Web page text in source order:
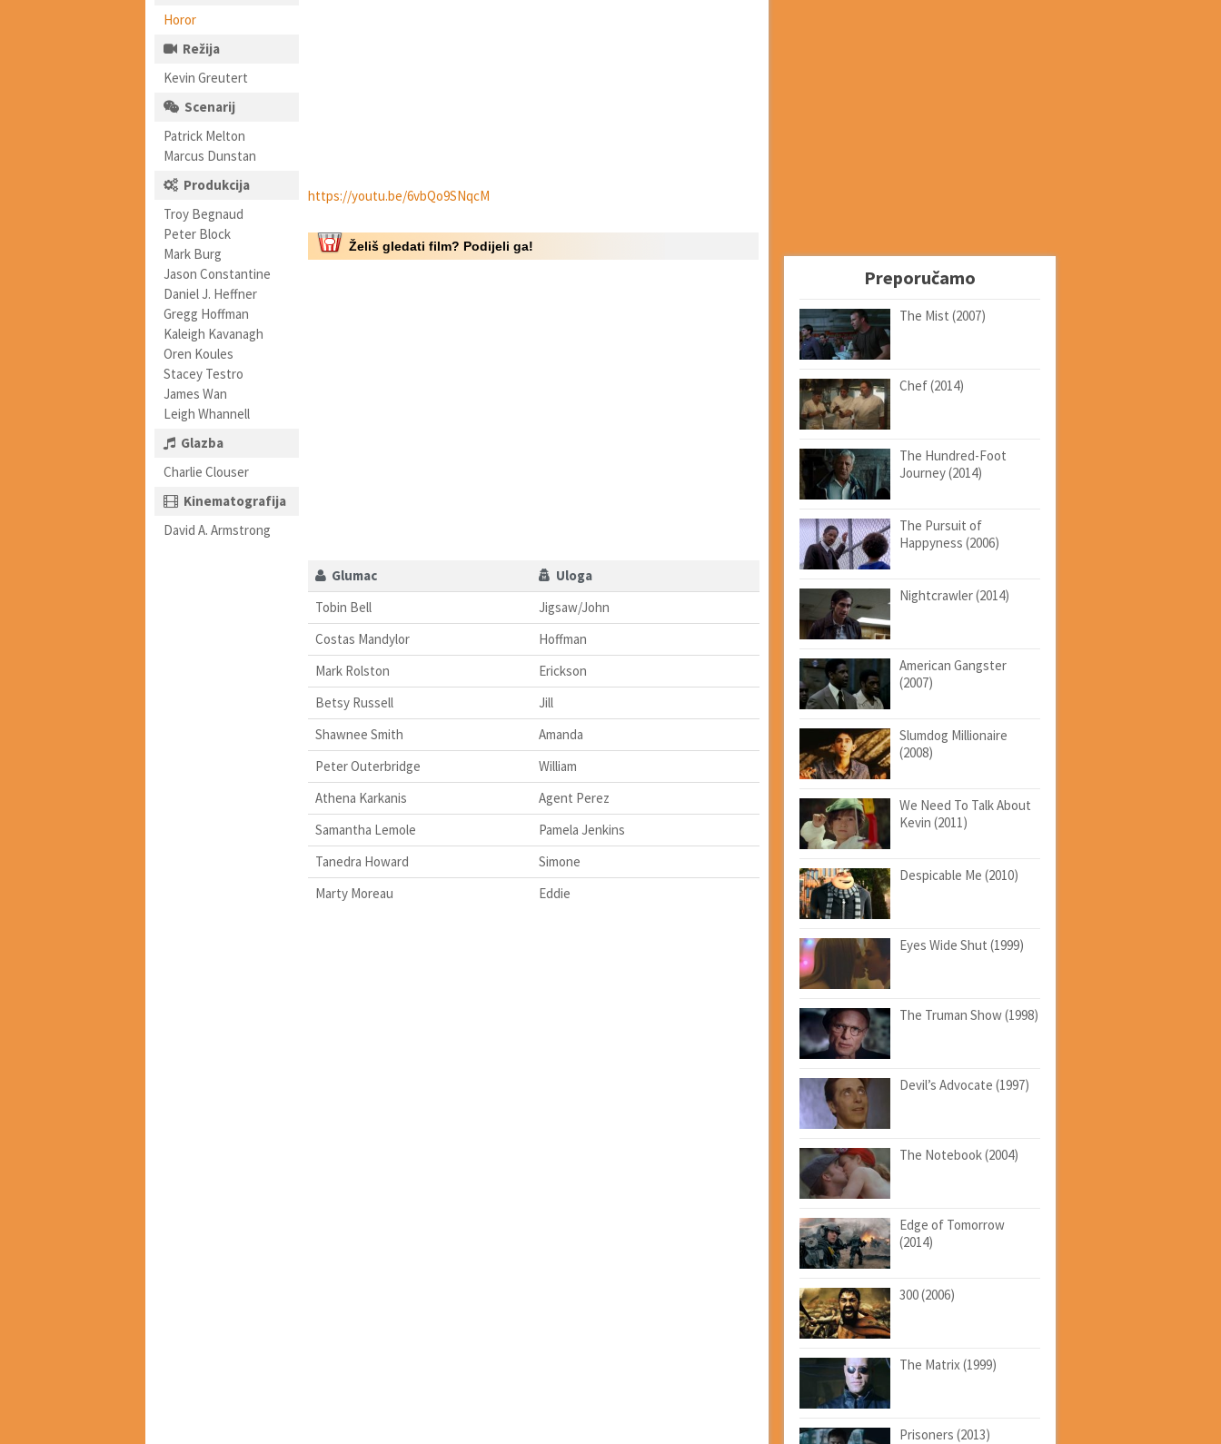
Horor
Režija
Kevin Greutert
Scenarij
Patrick Melton
Marcus Dunstan
Produkcija
Troy Begnaud
Peter Block
Mark Burg
Jason Constantine
Daniel J. Heffner
Gregg Hoffman
Kaleigh Kavanagh
Oren Koules
Stacey Testro
James Wan
Leigh Whannell
Glazba
Charlie Clouser
Kinematografija
David A. Armstrong
https://youtu.be/6vbQo9SNqcM
Želiš gledati film? Podijeli ga!
Glumac
Uloga
Tobin Bell
Jigsaw/John
Costas Mandylor
Hoffman
Mark Rolston
Erickson
Betsy Russell
Jill
Shawnee Smith
Amanda
Peter Outerbridge
William
Athena Karkanis
Agent Perez
Samantha Lemole
Pamela Jenkins
Tanedra Howard
Simone
Marty Moreau
Eddie
Preporučamo
The Mist (2007)
Chef (2014)
The Hundred-Foot
Journey (2014)
The Pursuit of
Happyness (2006)
Nightcrawler (2014)
American Gangster
(2007)
Slumdog Millionaire
(2008)
We Need To Talk About
Kevin (2011)
Despicable Me (2010)
Eyes Wide Shut (1999)
The Truman Show (1998)
Devil’s Advocate (1997)
The Notebook (2004)
Edge of Tomorrow
(2014)
300 (2006)
The Matrix (1999)
Prisoners (2013)